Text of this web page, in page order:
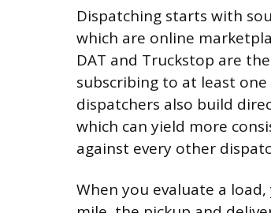
Dispatching starts with
which are online
DAT and Truckstop are
subscribing to at least
dispatchers also build
which can yield more
against every other
When you evaluate a